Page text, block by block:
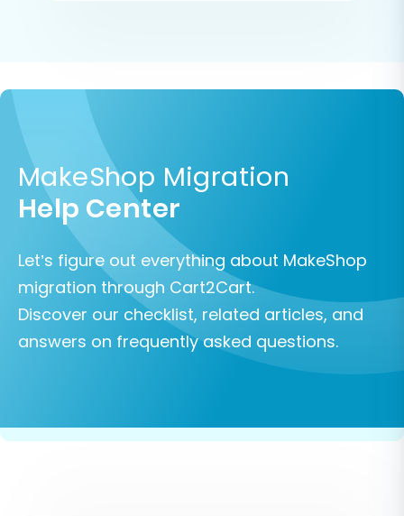
MakeShop Migration
Help Center
Let’s figure out everything about MakeShop
migration through Cart2Cart.
Discover our checklist, related articles, and
answers on frequently asked questions.